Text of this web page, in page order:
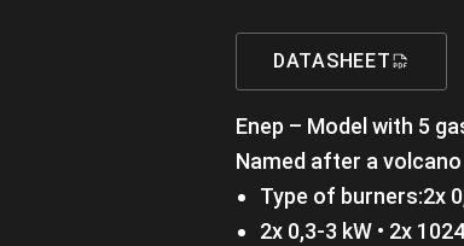
DATASHEET
Enep – Model with 5
Named after a
Type of burners:2x
2x 0,3-3 kW • 2x